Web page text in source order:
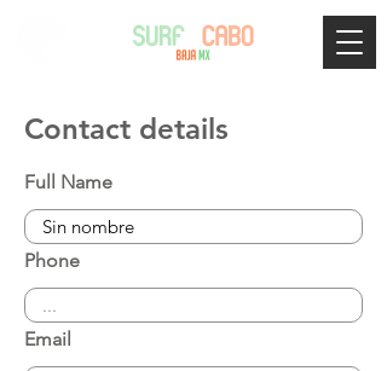
Contact details
Full Name
Phone
Email